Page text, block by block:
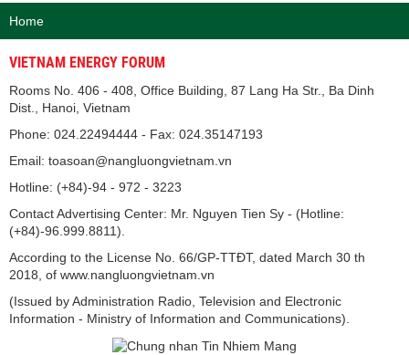
Home
VIETNAM ENERGY FORUM
Rooms No. 406 - 408, Office Building, 87 Lang Ha Str., Ba Dinh
Dist., Hanoi, Vietnam
Phone: 024.22494444 - Fax: 024.35147193
Email: toasoan@nangluongvietnam.vn
Hotline: (+84)-94 - 972 - 3223
Contact Advertising Center: Mr. Nguyen Tien Sy - (Hotline:
(+84)-96.999.8811).
According to the License No. 66/GP-TTĐT, dated March 30 th
2018, of www.nangluongvietnam.vn
(Issued by Administration Radio, Television and Electronic
Information - Ministry of Information and Communications).